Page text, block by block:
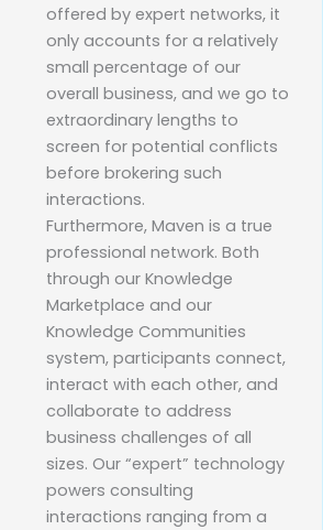
offered by expert networks, it
only accounts for a relatively
small percentage of our
overall business, and we go to
extraordinary lengths to
screen for potential conflicts
before brokering such
interactions.
Furthermore, Maven is a true
professional network. Both
through our Knowledge
Marketplace and our
Knowledge Communities
system, participants connect,
interact with each other, and
collaborate to address
business challenges of all
sizes. Our “expert” technology
powers consulting
interactions ranging from a